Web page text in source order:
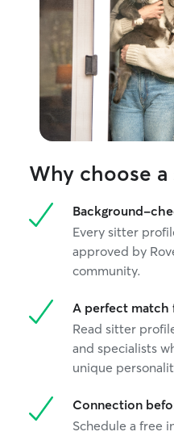
Why choose
Background-
Every sitter
approved by
community.
A perfect match
Read sitter
and specialists
unique
Connection
Schedule a free